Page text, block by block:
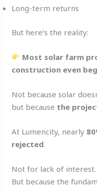
Long-term returns
But here’s the reality:
Most solar farm
construction even
Not because solar
but because the
At Lumencity, nearly
rejected.
Not for lack of interest.
But because the